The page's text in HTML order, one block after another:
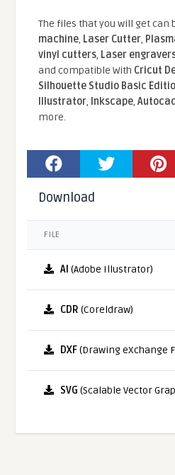
The files that you will get can
machine, Laser Cutter,
vinyl cutters, Laser
and compatible With Cricut
Silhouette Studio Basic
Illustrator, Inkscape,
more.
Download
FILE
AI (Adobe Illustrator)
CDR (Coreldraw)
DXF(Drawing eXchange
SVG (Scalable Vector